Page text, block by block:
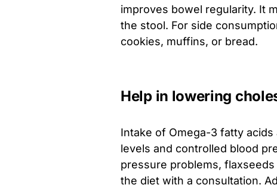
improves bowel regularity. It
the stool. For side
cookies, muffins, or bread.
Help in lowering
Intake of Omega-3 fatty
levels and controlled blood
pressure problems,
the diet with a consultation.